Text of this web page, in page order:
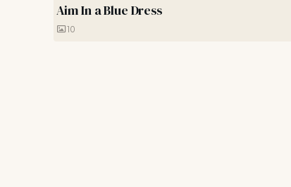
Aim In a Blue Dress
10